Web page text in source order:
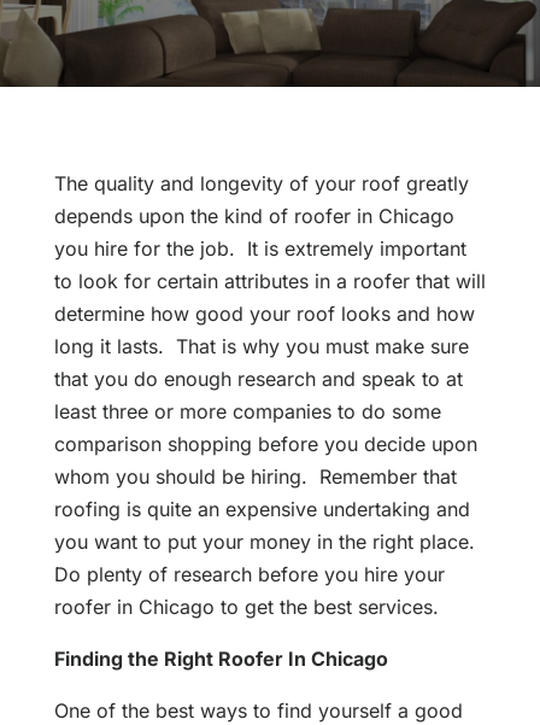
The quality and longevity of your roof greatly
depends upon the kind of roofer in Chicago
you hire for the job. It is extremely important
to look for certain attributes in a roofer that will
determine how good your roof looks and how
long it lasts. That is why you must make sure
that you do enough research and speak to at
least three or more companies to do some
comparison shopping before you decide upon
whom you should be hiring. Remember that
roofing is quite an expensive undertaking and
you want to put your money in the right place.
Do plenty of research before you hire your
roofer in Chicago to get the best services.
Finding the Right Roofer In Chicago
One of the best ways to find yourself a good